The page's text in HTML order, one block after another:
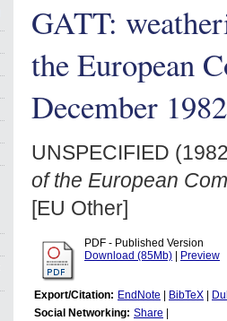
GATT:
the European
December
UNSPECIFIED
of the European
[EU Other]
PDF - Published Version
Download (85Mb)
Preview
Export/Citation: EndNote BibTeX
Social Networking: Share